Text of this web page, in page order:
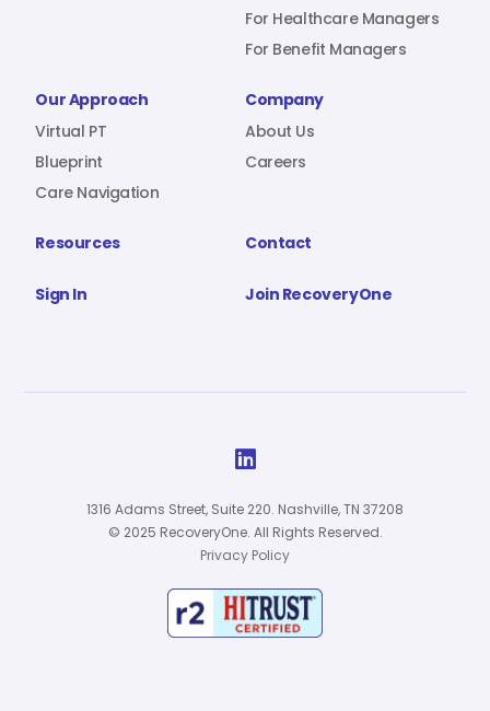
Sign In
For Healthcare Managers
For Benefit Managers
Our Approach
Virtual PT
Blueprint
Care Navigation
Company
About Us
Careers
Resources Contact
Sign In Join RecoveryOne

1316 Adams Street, Suite 220. Nashville, TN 37208
© 2025 RecoveryOne. All Rights Reserved.
Privacy Policy